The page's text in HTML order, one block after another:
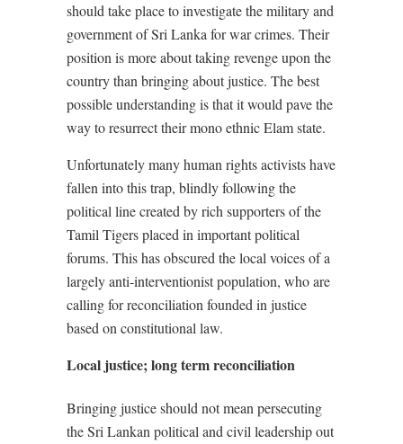
should take place to investigate the military and
government of Sri Lanka for war crimes. Their
position is more about taking revenge upon the
country than bringing about justice. The best
possible understanding is that it would pave the
way to resurrect their mono ethnic Elam state.
Unfortunately many human rights activists have
fallen into this trap, blindly following the
political line created by rich supporters of the
Tamil Tigers placed in important political
forums. This has obscured the local voices of a
largely anti-interventionist population, who are
calling for reconciliation founded in justice
based on constitutional law.
Local justice; long term reconciliation
Bringing justice should not mean persecuting
the Sri Lankan political and civil leadership out